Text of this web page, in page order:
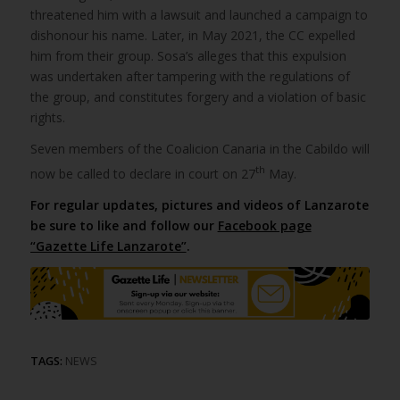
threatened him with a lawsuit and launched a campaign to
dishonour his name. Later, in May 2021, the CC expelled
him from their group. Sosa’s alleges that this expulsion
was undertaken after tampering with the regulations of
the group, and constitutes forgery and a violation of basic
rights.
Seven members of the Coalicion Canaria in the Cabildo will
now be called to declare in court on 27th May.
For regular updates, pictures and videos of Lanzarote
be sure to like and follow our Facebook page
“Gazette Life Lanzarote”.
TAGS: NEWS